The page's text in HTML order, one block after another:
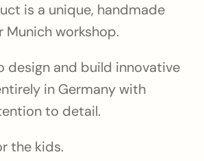
is a unique, handmade
Munich workshop.
design and build innovative
in Germany with
to detail.
the kids.